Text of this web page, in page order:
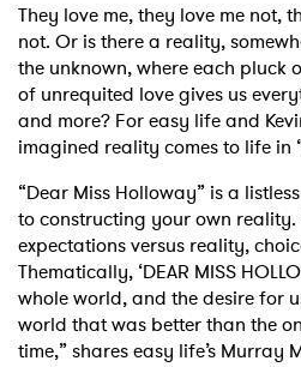
They love me, they love me not,
not. Or is there a reality,
the unknown, where each pluck
of unrequited love gives us
and more? For easy life and
imagined reality comes to life in
“Dear Miss Holloway” is a
to constructing your own reality.
expectations versus reality,
Thematically, ‘DEAR MISS
whole world, and the desire for
world that was better than the
time,” shares easy life’s Murray